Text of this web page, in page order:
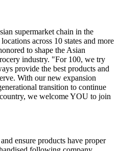
supermarket chain in the
across 10 states and more
to shape the Asian
industry. "For 100, we try
provide the best products and
With our new expansion
transition to continue
we welcome YOU to join
ensure products have proper